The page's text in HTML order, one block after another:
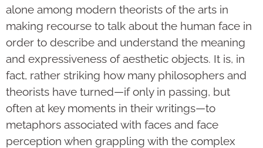
alone among modern theorists of the arts in
making recourse to talk about the human face in
order to describe and understand the meaning
and expressiveness of aesthetic objects. It is, in
fact, rather striking how many philosophers and
theorists have turned—if only in passing, but
often at key moments in their writings—to
metaphors associated with faces and face
perception when grappling with the complex